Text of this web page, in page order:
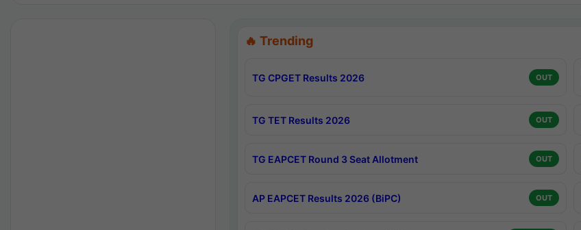
🔥 Trending
TG CPGET Results 2026 OUT
TG TET Results 2026 OUT
TG EAPCET Round 3 Seat Allotment OUT
AP EAPCET Results 2026 (BiPC) OUT